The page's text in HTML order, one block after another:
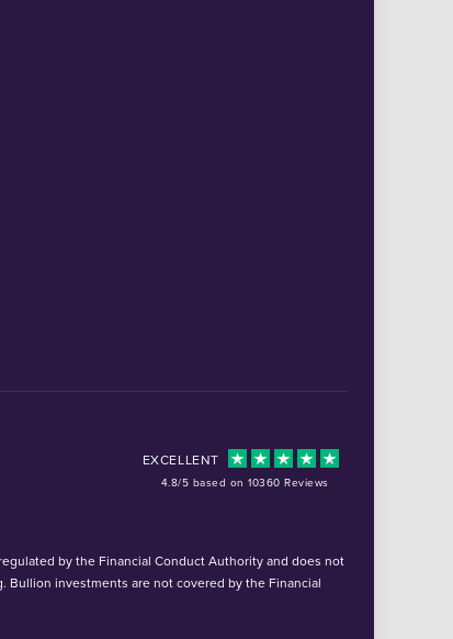
EXCELLENT
4.8/5 based on 10360 Reviews
by the Financial Conduct Authority and does not
Bullion investments are not covered by the Financial